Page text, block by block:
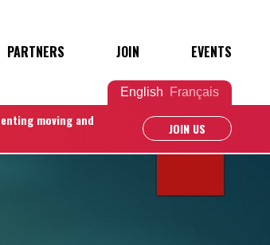
English
Français
PARTNERS JOIN EVENTS
moving and
JOIN US